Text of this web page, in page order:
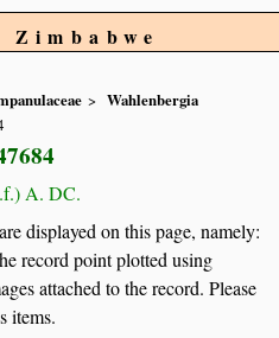
Wahlenbergia
A. DC.
displayed on this page, namely:
record point plotted using
attached to the record. Please
items.